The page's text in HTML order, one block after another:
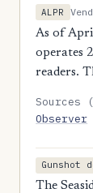
ALPR
As of
operates
readers.
Observer
Gunshot
The